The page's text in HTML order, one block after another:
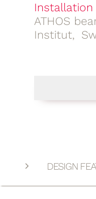
Installation
ATHOS
Institut,
DESIGN